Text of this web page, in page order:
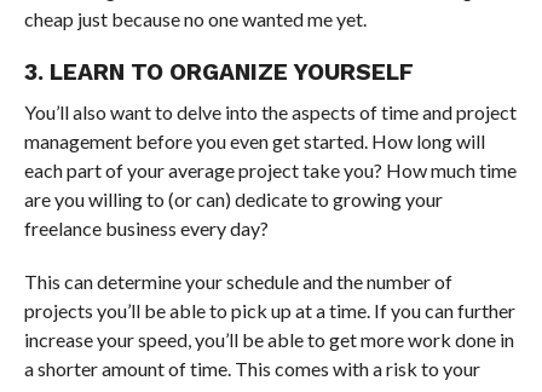
cheap just because no one wanted me yet.
3. LEARN TO ORGANIZE YOURSELF
You’ll also want to delve into the aspects of time and project
management before you even get started. How long will
each part of your average project take you? How much time
are you willing to (or can) dedicate to growing your
freelance business every day?
This can determine your schedule and the number of
projects you’ll be able to pick up at a time. If you can further
increase your speed, you’ll be able to get more work done in
a shorter amount of time. This comes with a risk to your